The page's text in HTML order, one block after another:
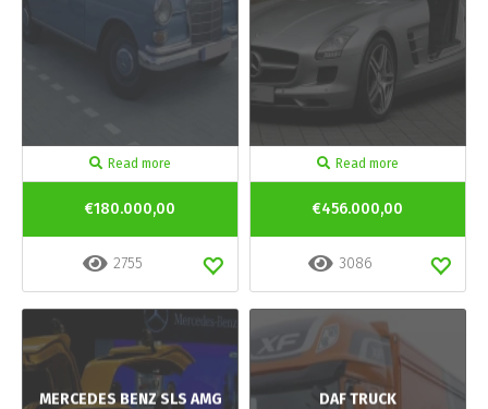
Read more
€180.000,00
2755
Read more
€456.000,00
3086
MERCEDES BENZ SLS AMG DAF TRUCK